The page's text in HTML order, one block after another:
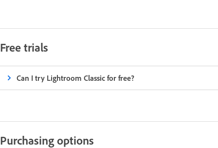
Free trials
Can I try Lightroom Classic for free?
Purchasing options